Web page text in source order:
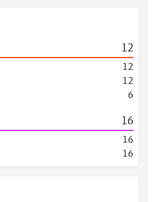
12
12
12
6
16
16
16